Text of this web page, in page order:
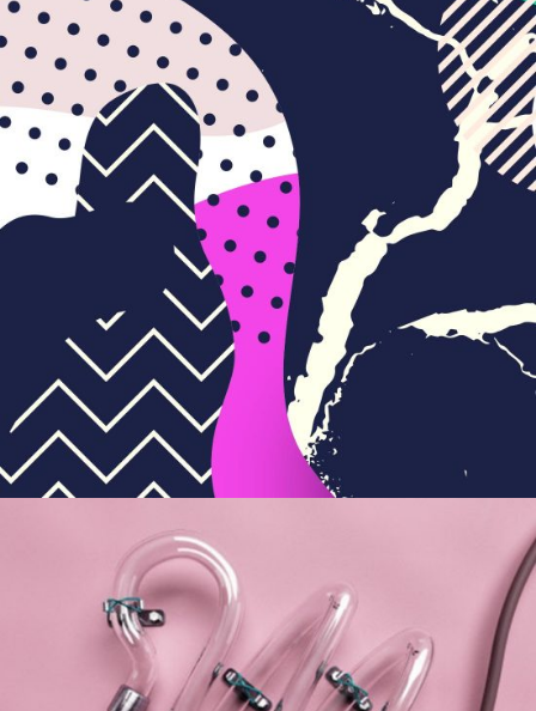
The Joy of Art
BRANDING PACKAGING